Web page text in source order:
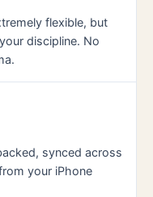
flexible, but
discipline. No
synced across
your iPhone